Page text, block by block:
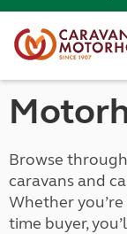
Browse
caravans and
Whether
time buyer,